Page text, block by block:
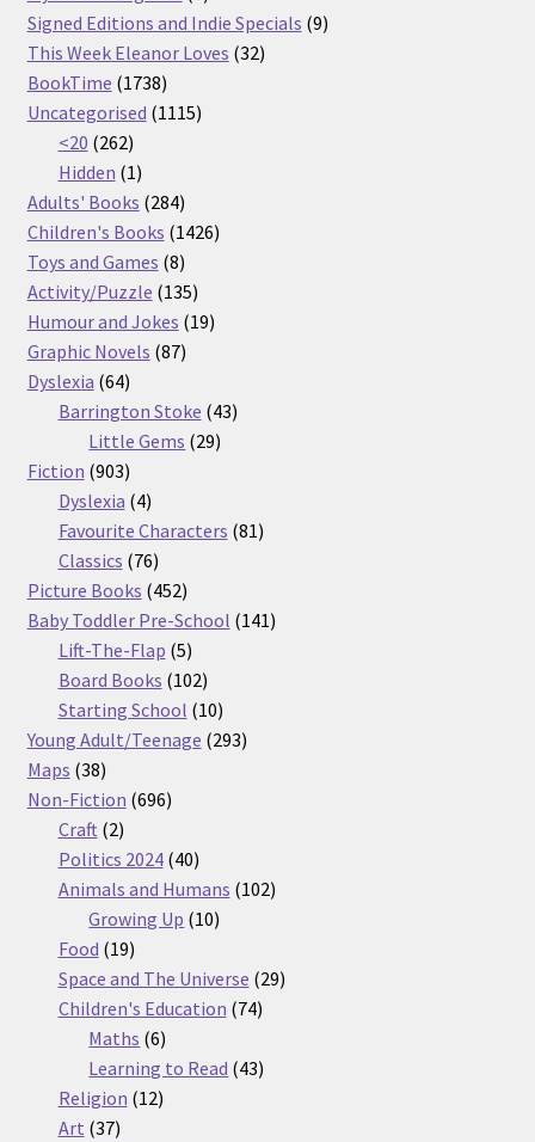
products
Signed Editions and Indie Specials 99
This Week Eleanor Loves 3232
BookTime 17381738
products
Uncategorised 11151115
<20 262262
products
Hidden 11
product
Adults' Books 284284
products
Children's Books 14261426
Toys and Games 88
products
Activity/Puzzle 135135
products
Humour and Jokes 1919
Graphic Novels 8787
Dyslexia 6464
products
Barrington Stoke 4343
Little Gems 2929
Fiction 903903
products
Dyslexia 44
products
Favourite Characters 8181
Classics 7676
products
Picture Books 452452
products
Baby Toddler Pre-School 141141
Lift-The-Flap 55
products
Board Books 102102
products
Starting School 1010
products
Young Adult/Teenage 293293
Maps 3838
products
Non-Fiction 696696
Craft 22
products
Politics 2024 4040
products
Animals and Humans 102102
Growing Up 1010
Food 1919
products
Space and The Universe 2929
Children's Education 7474
Maths 66
products
Learning to Read 4343
Religion 1212
Art 3737